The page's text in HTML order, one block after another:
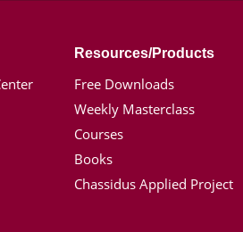
Resources/Products
Free Downloads
Weekly Masterclass
Courses
Books
Chassidus Applied Project